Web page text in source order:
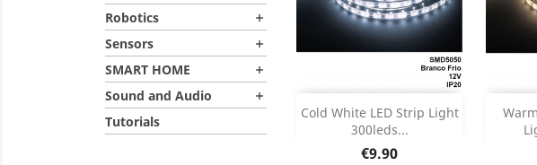
Robotics 
Sensors 
SMART HOME 
Sound and Audio 
Tutorials
Cold White LED Strip Light
300leds...
Price
€9.90
Add 
Product Details